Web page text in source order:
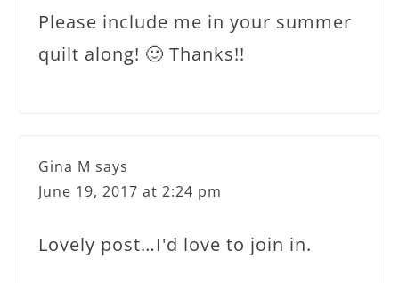
Please include me in your summer
quilt along! 🙂 Thanks!!
Gina M says
June 19, 2017 at 2:24 pm
Lovely post…I'd love to join in.